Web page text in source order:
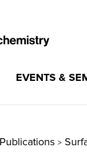
EVENTS &
Publications >